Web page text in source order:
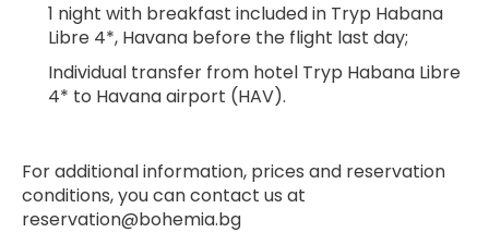
1 night with breakfast included in Tryp Habana
Libre 4*, Havana before the flight last day;
Individual transfer from hotel Tryp Habana Libre
4* to Havana airport (HAV).
For additional information, prices and reservation
conditions, you can contact us at
reservation@bohemia.bg